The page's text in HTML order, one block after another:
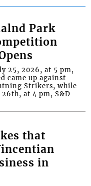
Park
25, 2026, at 5 pm,
came up against
Strikers, while
at 4 pm, S&D
that
in